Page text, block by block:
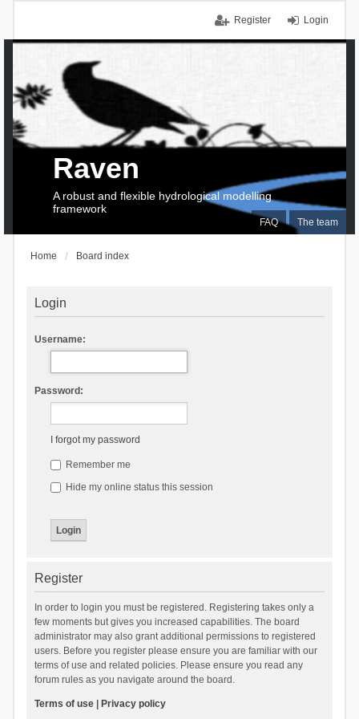
Login
Register
FAQ The team
Raven
A robust and flexible hydrological modelling
framework
Home Board index
Login
Username:
Password:
I forgot my password
Remember me
Hide my online status this session
Register
In order to login you must be registered. Registering takes only a
few moments but gives you increased capabilities. The board
administrator may also grant additional permissions to registered
users. Before you register please ensure you are familiar with our
terms of use and related policies. Please ensure you read any
forum rules as you navigate around the board.
Terms of use| Privacy policy